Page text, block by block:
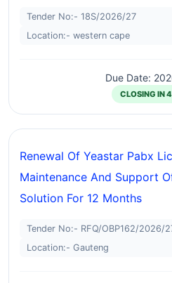
Tender No:- 18S/2026/27
Location:- western cape
Due Date:
CLOSING IN
Renewal Of Yeastar Pabx
Maintenance And Support
Solution For 12 Months
Tender No:- RFQ/OBP162/2026/
Location:- Gauteng